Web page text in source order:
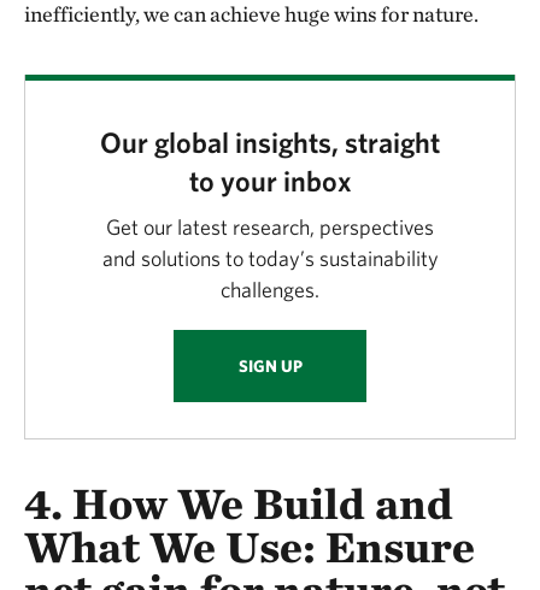
inefficiently, we can achieve huge wins for nature.
Our global insights, straight
to your inbox
Get our latest research, perspectives
and solutions to today’s sustainability
challenges.
SIGN UP
4. How We Build and
What We Use: Ensure